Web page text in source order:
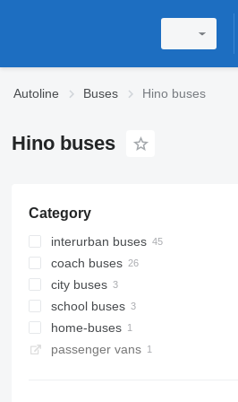
Autoline Buses Hino buses
Hino buses
Category
interurban buses
coach buses
city buses
school buses
home-buses
passenger vans